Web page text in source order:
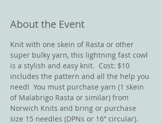
About the Event
Knit with one skein of Rasta or other
super bulky yarn, this lightning fast cowl
is a stylish and easy knit.  Cost: $10
includes the pattern and all the help you
need!  You must purchase yarn (1 skein
of Malabrigo Rasta or similar) from
Norwich Knits and bring or purchase
size 15 needles (DPNs or 16” circular).